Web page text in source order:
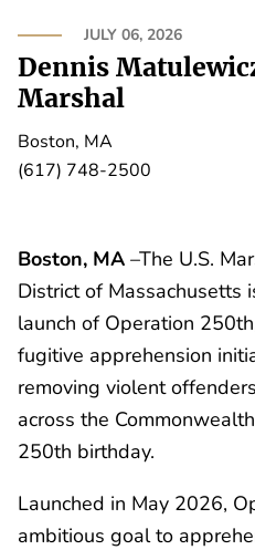
JULY 06, 2026
Dennis
Marshal
Boston, MA
(617) 748-2500
Boston, MA –The U.S.
District of Massachusetts
launch of Operation
fugitive apprehension
removing violent
across the
250th birthday.
Launched in May 2026,
ambitious goal to